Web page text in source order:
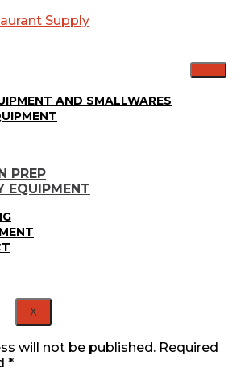
Supply
AND SMALLWARES
PREP
EQUIPMENT
X
will not be published. Required
*